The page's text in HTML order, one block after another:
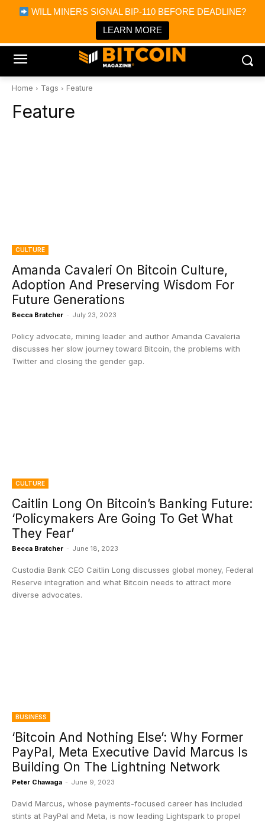
WILL MINERS SIGNAL BIP-110 BEFORE DEADLINE?
LEARN MORE
Bitcoin Magazine News
Bitcoin Magazine
Portfolio Tracker & Media
Home Tags Feature
Feature
CULTURE
Amanda Cavaleri On Bitcoin Culture,
Adoption And Preserving Wisdom For
Future Generations
Becca Bratcher - July 23, 2023
Policy advocate, mining leader and author Amanda Cavaleria
discusses her slow journey toward Bitcoin, the problems with
Twitter and closing the gender gap.
CULTURE
Caitlin Long On Bitcoin’s Banking Future:
‘Policymakers Are Going To Get What
They Fear’
Becca Bratcher - June 18, 2023
Custodia Bank CEO Caitlin Long discusses global money, Federal
Reserve integration and what Bitcoin needs to attract more
diverse advocates.
BUSINESS
‘Bitcoin And Nothing Else’: Why Former
PayPal, Meta Executive David Marcus Is
Building On The Lightning Network
Peter Chawaga - June 9, 2023
David Marcus, whose payments-focused career has included
stints at PayPal and Meta, is now leading Lightspark to propel